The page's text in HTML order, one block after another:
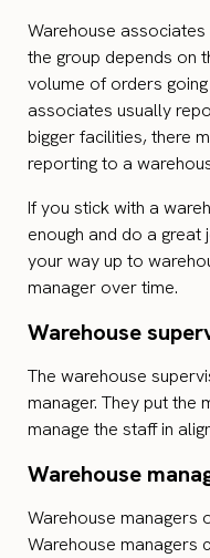
Warehouse
the group depends on
volume of orders
associates usually
bigger facilities, there
reporting to a
If you stick with a
enough and do a
your way up to
manager over time.
Warehouse
The warehouse
manager. They put the
manage the staff in
Warehouse
Warehouse managers
Warehouse managers